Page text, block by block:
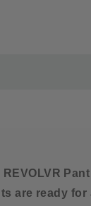
are ready